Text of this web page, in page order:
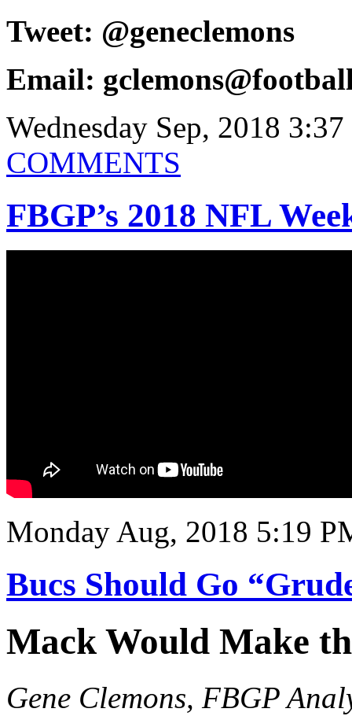
Tweet: @geneclemons
Email:
Wednesday Sep, 2018
COMMENTS
FBGP’s 2018 NFL
Monday Aug, 2018 5:19
Bucs Should Go
Mack Would Make
Gene Clemons, FBGP